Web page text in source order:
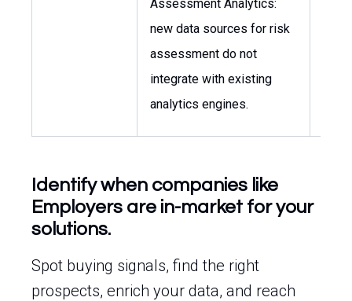
Assessment Analytics:
new data sources for risk
assessment do not
integrate with existing
analytics engines.
Identify when companies like
Employers are in-market for your
solutions.
Spot buying signals, find the right
prospects, enrich your data, and reach